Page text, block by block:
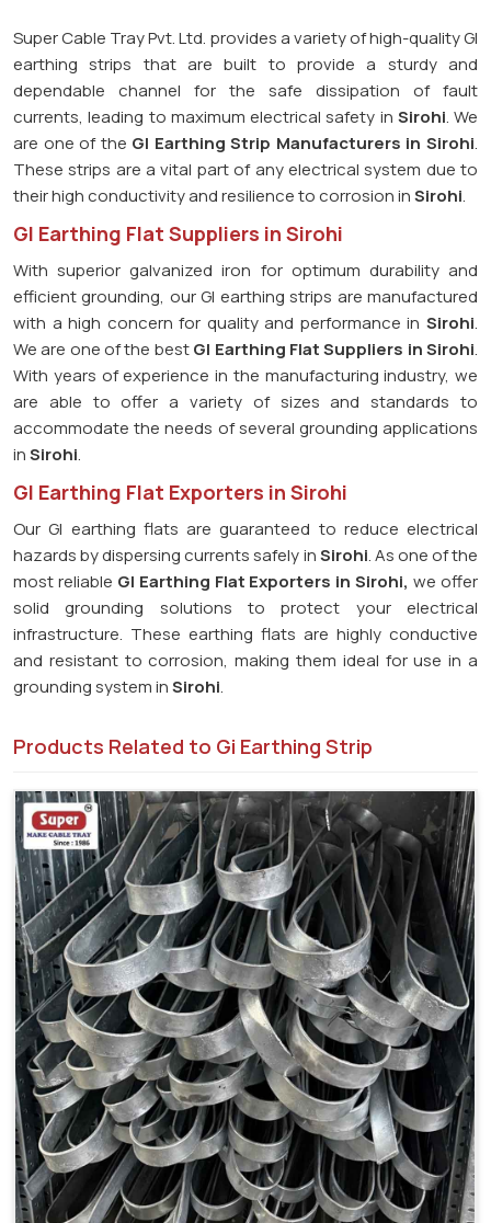
Super Cable Tray Pvt. Ltd. provides a variety of high-quality GI
earthing strips that are built to provide a sturdy and
dependable channel for the safe dissipation of fault
currents, leading to maximum electrical safety in Sirohi. We
are one of the GI Earthing Strip Manufacturers in Sirohi.
These strips are a vital part of any electrical system due to
their high conductivity and resilience to corrosion inSirohi.
GI Earthing Flat Suppliers in Sirohi
With superior galvanized iron for optimum durability and
efficient grounding, our GI earthing strips are manufactured
with a high concern for quality and performance in Sirohi.
We are one of the bestGI Earthing Flat Suppliers inSirohi.
With years of experience in the manufacturing industry, we
are able to offer a variety of sizes and standards to
accommodate the needs of several grounding applications
inSirohi.
GI Earthing Flat Exporters in Sirohi
Our GI earthing flats are guaranteed to reduce electrical
hazards by dispersing currents safely inSirohi. As one of the
most reliable GI Earthing Flat Exporters in Sirohi, we offer
solid grounding solutions to protect your electrical
infrastructure. These earthing flats are highly conductive
and resistant to corrosion, making them ideal for use in a
grounding system inSirohi.
Products Related to Gi Earthing Strip